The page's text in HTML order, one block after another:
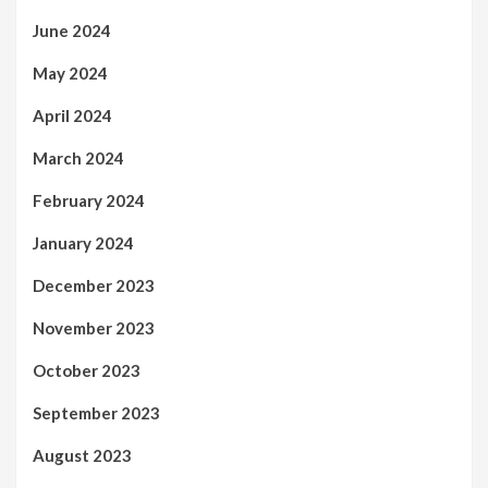
June 2024
May 2024
April 2024
March 2024
February 2024
January 2024
December 2023
November 2023
October 2023
September 2023
August 2023